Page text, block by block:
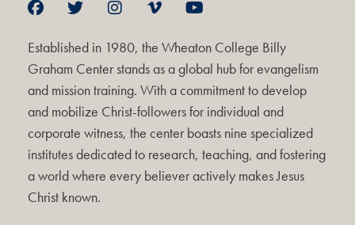
Established in 1980, the Wheaton College Billy
Graham Center stands as a global hub for evangelism
and mission training. With a commitment to develop
and mobilize Christ-followers for individual and
corporate witness, the center boasts nine specialized
institutes dedicated to research, teaching, and fostering
a world where every believer actively makes Jesus
Christ known.